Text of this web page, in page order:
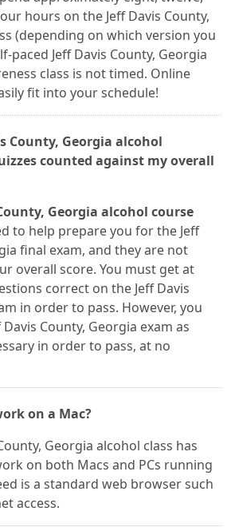
hours on the Jeff Davis County,
(depending on which version you
paced Jeff Davis County, Georgia
class is not timed. Online
fit into your schedule!
County, Georgia alcohol
counted against my overall
Georgia alcohol course
to help prepare you for the Jeff
final exam, and they are not
overall score. You must get at
correct on the Jeff Davis
in order to pass. However, you
County, Georgia exam as
in order to pass, at no
on a Mac?
Georgia alcohol class has
on both Macs and PCs running
is a standard web browser such
access.